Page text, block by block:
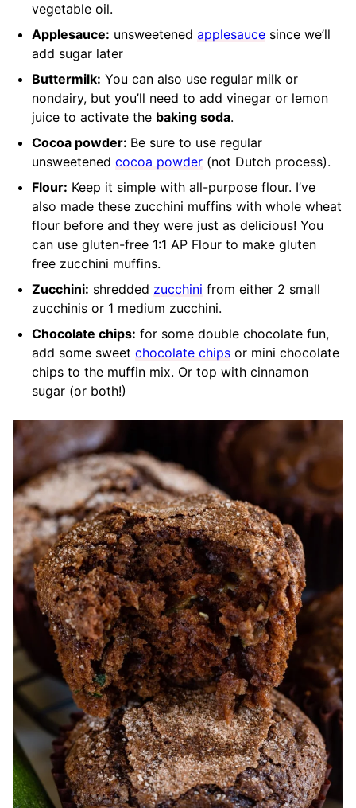
vegetable oil.
Applesauce: unsweetened applesauce since we’ll
add sugar later
Buttermilk: You can also use regular milk or
nondairy, but you’ll need to add vinegar or lemon
juice to activate the baking soda.
Cocoa powder: Be sure to use regular
unsweetened cocoa powder (not Dutch process).
Flour: Keep it simple with all-purpose flour. I’ve
also made these zucchini muffins with whole wheat
flour before and they were just as delicious! You
can use gluten-free 1:1 AP Flour to make gluten
free zucchini muffins.
Zucchini: shredded zucchini from either 2 small
zucchinis or 1 medium zucchini.
Chocolate chips: for some double chocolate fun,
add some sweet chocolate chips or mini chocolate
chips to the muffin mix. Or top with cinnamon
sugar (or both!)